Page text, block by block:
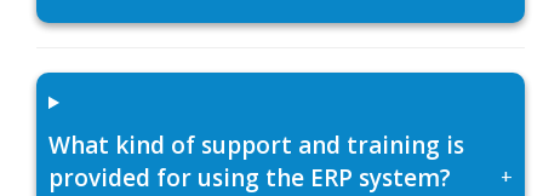
What kind of support and training is
provided for using the ERP system?
+